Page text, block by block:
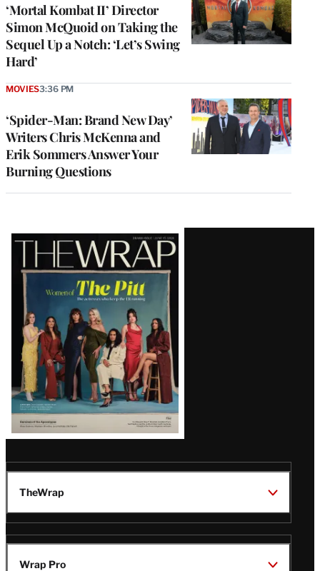
‘Mortal Kombat II’ Director
Simon McQuoid on Taking the
Sequel Up a Notch: ‘Let’s Swing
Hard’
‘Spider-Man: Brand New Day’
Writers Chris McKenna and
Erik Sommers Answer Your
Burning Questions
MOVIES3:36 PM
Latest
Magazine
Issue
TheWrap
Wrap Pro